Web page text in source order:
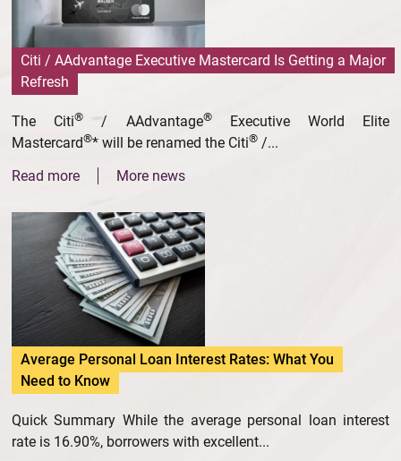
Citi / AAdvantage Executive Mastercard Is Getting a Major
Refresh
The Citi® / AAdvantage®Executive World Elite
Mastercard®* will be renamed the Citi® /...
Read more
More news
Average Personal Loan Interest Rates: What You
Need to Know
Quick Summary While the average personal loan interest
rate is 16.90%, borrowers with excellent...